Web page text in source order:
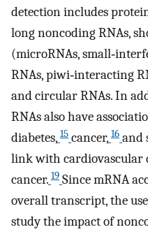
detection includes
long noncoding RNAs,
(microRNAs,
RNAs, piwi‐interacting
and circular RNAs. In
RNAs also have
diabetes, 15 cancer, 16 and
link with cardiovascular
cancer. 19 Since mRNA
overall transcript, the
study the impact of